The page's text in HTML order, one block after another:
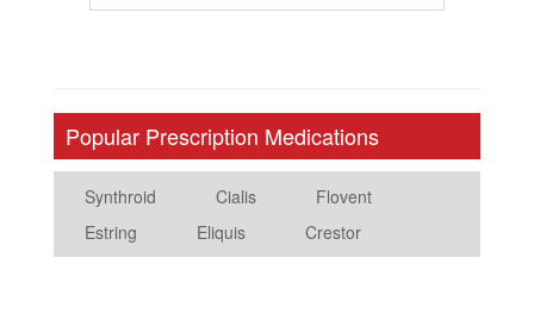
Popular Prescription Medications
Synthroid Cialis
Flovent
Estring
Eliquis Crestor